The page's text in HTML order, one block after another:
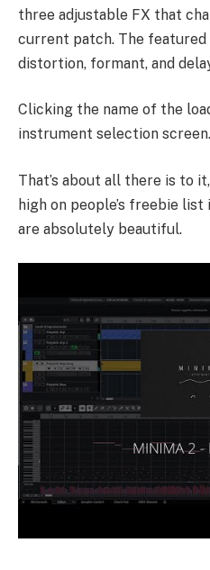
three adjustable FX that
current patch. The featured
distortion, formant, and
Clicking the name of the
instrument selection screen.
That’s about all there is to
high on people’s freebie
are absolutely beautiful.